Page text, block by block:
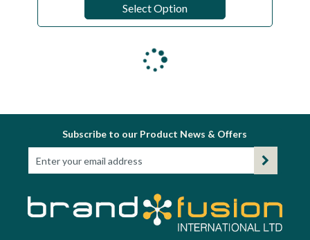
Select Option
Subscribe to our Product News & Offers